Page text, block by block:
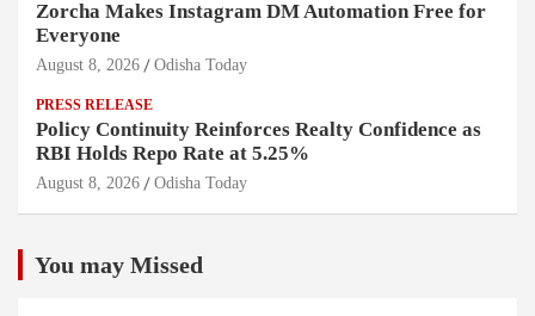
Zorcha Makes Instagram DM Automation Free for
Everyone
August 8, 2026 Odisha Today
PRESS RELEASE
Policy Continuity Reinforces Realty Confidence as
RBI Holds Repo Rate at 5.25%
August 8, 2026 Odisha Today
You may Missed